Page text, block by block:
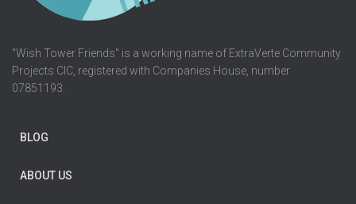
"Wish Tower Friends" is a working name of ExtraVerte Community
Projects CIC, registered with Companies House, number
07851193.
BLOG
ABOUT US